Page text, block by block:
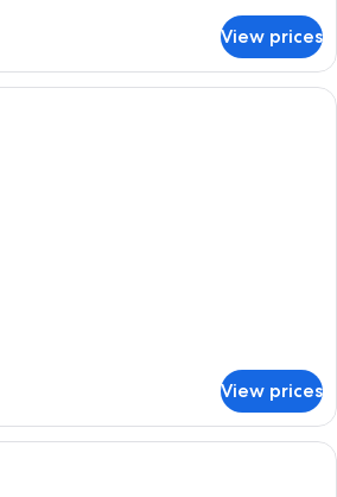
View prices
A modern hotel room with two
View prices
A neatly made bed with white and